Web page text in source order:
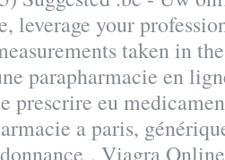
leverage your
taken in
parapharmacie en
prescrire eu
a paris,
. Viagra